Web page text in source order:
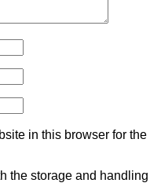
in this browser for the
the storage and handling